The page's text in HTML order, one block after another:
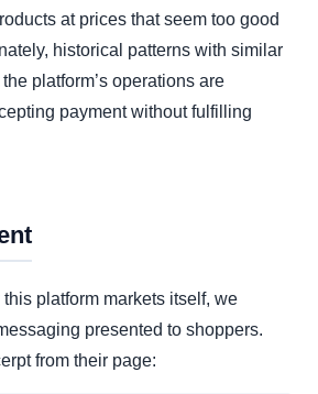
at prices that seem too good
historical patterns with similar
platform’s operations are
payment without fulfilling
platform markets itself, we
presented to shoppers.
from their page: